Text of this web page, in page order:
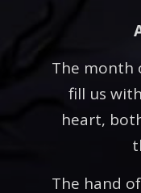
The month
fill us
heart,
The hand